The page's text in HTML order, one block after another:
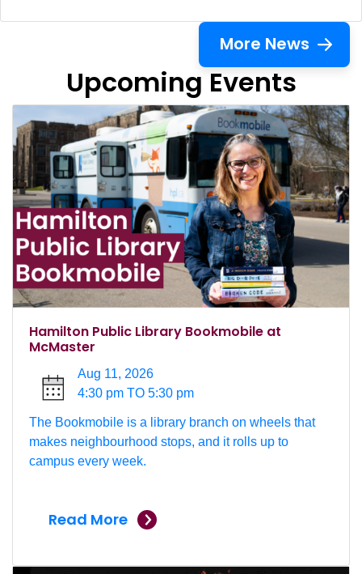
More News
Upcoming Events
Hamilton Public Library Bookmobile at
McMaster
Aug 11, 2026
4:30 pm TO 5:30 pm
The Bookmobile is a library branch on wheels that
makes neighbourhood stops, and it rolls up to
campus every week.
Read More